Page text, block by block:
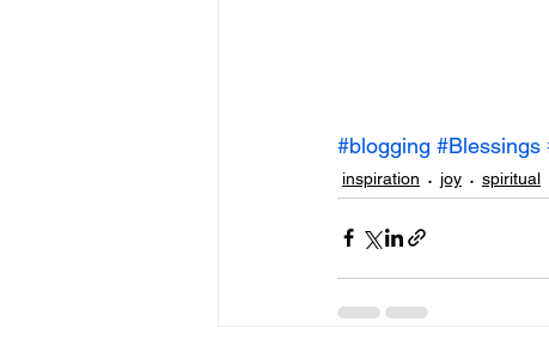
#blogging #Blessings
inspiration joy spiritual